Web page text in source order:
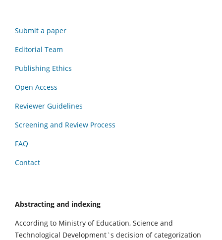
Submit a paper
Editorial Team
Publishing Ethics
Open Access
Reviewer Guidelines
Screening and Review Process
FAQ
Contact
Abstracting and indexing
According to Ministry of Education, Science and
Technological Development`s decision of categorization